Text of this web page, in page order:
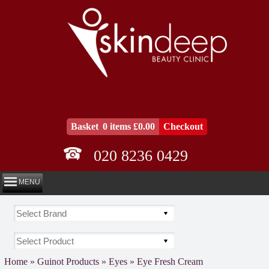
Basket 0 items £0.00 Checkout
020 8236 0429
MENU
Home» Guinot Products» Eyes » Eye Fresh Cream